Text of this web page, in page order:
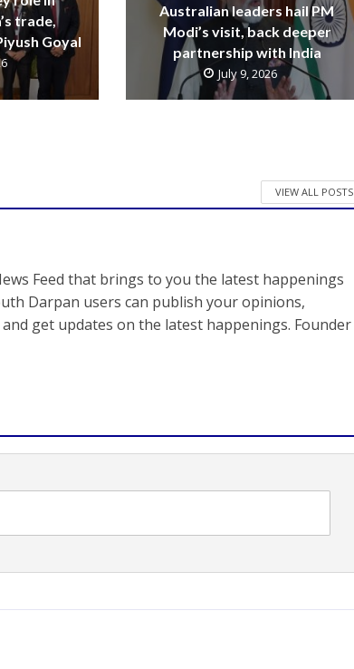
trade,
Goyal
Australian leaders hail PM
Modi’s visit, back deeper
partnership with India
July 9, 2026
VIEW ALL POSTS
Feed that brings to you the latest happenings
Darpan users can publish your opinions,
get updates on the latest happenings. Founder